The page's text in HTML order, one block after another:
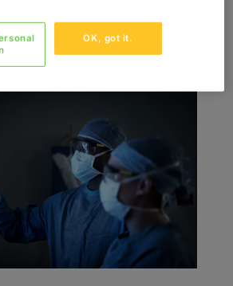
and enhanced
Some healthcare
OK, got it.